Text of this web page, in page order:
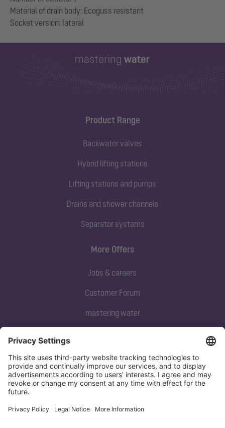
Material of drain body: Ecoguss resistant
Product Range
Backwater valves
Hybrid lifting stations
Lifting stations and pumps
Drains and shower channels
Separator systems
Subscribe to our newsletter
Sign up now
More Offers
Jobs & careers
Customer Forum
mastering water